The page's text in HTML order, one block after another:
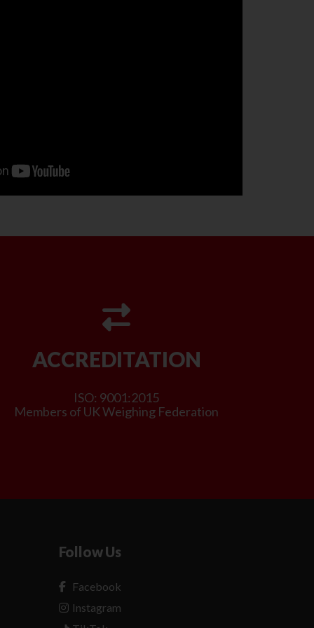
ACCREDITATION
ISO: 9001:2015
Members of UK Weighing Federation
Follow Us
Facebook
Instagram